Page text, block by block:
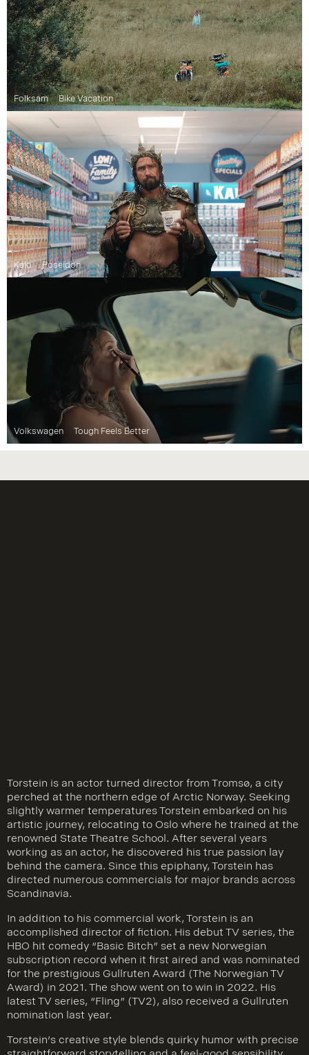
Folksam Bike Vacation
Kalo Poseidon
Volkswagen Tough Feels Better
Torstein is an actor turned director from Tromsø, a city
perched at the northern edge of Arctic Norway. Seeking
slightly warmer temperatures Torstein embarked on his
artistic journey, relocating to Oslo where he trained at the
renowned State Theatre School. After several years
working as an actor, he discovered his true passion lay
behind the camera. Since this epiphany, Torstein has
directed numerous commercials for major brands across
Scandinavia.
In addition to his commercial work, Torstein is an
accomplished director of fiction. His debut TV series, the
HBO hit comedy “Basic Bitch” set a new Norwegian
subscription record when it first aired and was nominated
for the prestigious Gullruten Award (The Norwegian TV
Award) in 2021. The show went on to win in 2022. His
latest TV series, “Fling” (TV2), also received a Gullruten
nomination last year.
Torstein’s creative style blends quirky humor with precise